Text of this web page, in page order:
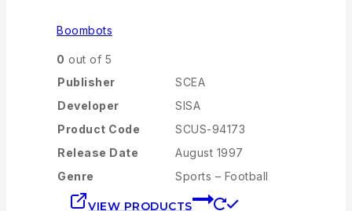
Boombots
0 out of 5
Publisher
SCEA
Developer
SISA
Product Code
SCUS-94173
Release Date
August 1997
Genre
Sports – Football
VIEW PRODUCTS